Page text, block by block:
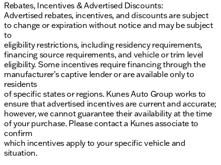
Rebates, Incentives & Advertised Discounts:
Advertised rebates, incentives, and discounts are subject
to change or expiration without notice and may be subject
to
eligibility restrictions, including residency requirements,
financing source requirements, and vehicle or trim level
eligibility. Some incentives require financing through the
manufacturer’s captive lender or are available only to
residents
of specific states or regions. Kunes Auto Group works to
ensure that advertised incentives are current and accurate;
however, we cannot guarantee their availability at the time
of your purchase. Please contact a Kunes associate to
confirm
which incentives apply to your specific vehicle and
situation.